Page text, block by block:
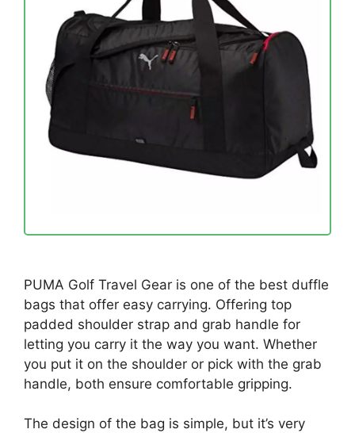
PUMA Golf Travel Gear is one of the best duffle
bags that offer easy carrying. Offering top
padded shoulder strap and grab handle for
letting you carry it the way you want. Whether
you put it on the shoulder or pick with the grab
handle, both ensure comfortable gripping.
The design of the bag is simple, but it’s very